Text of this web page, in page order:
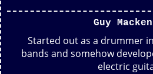
Guy
Started out as a drummer
bands and somehow
electric